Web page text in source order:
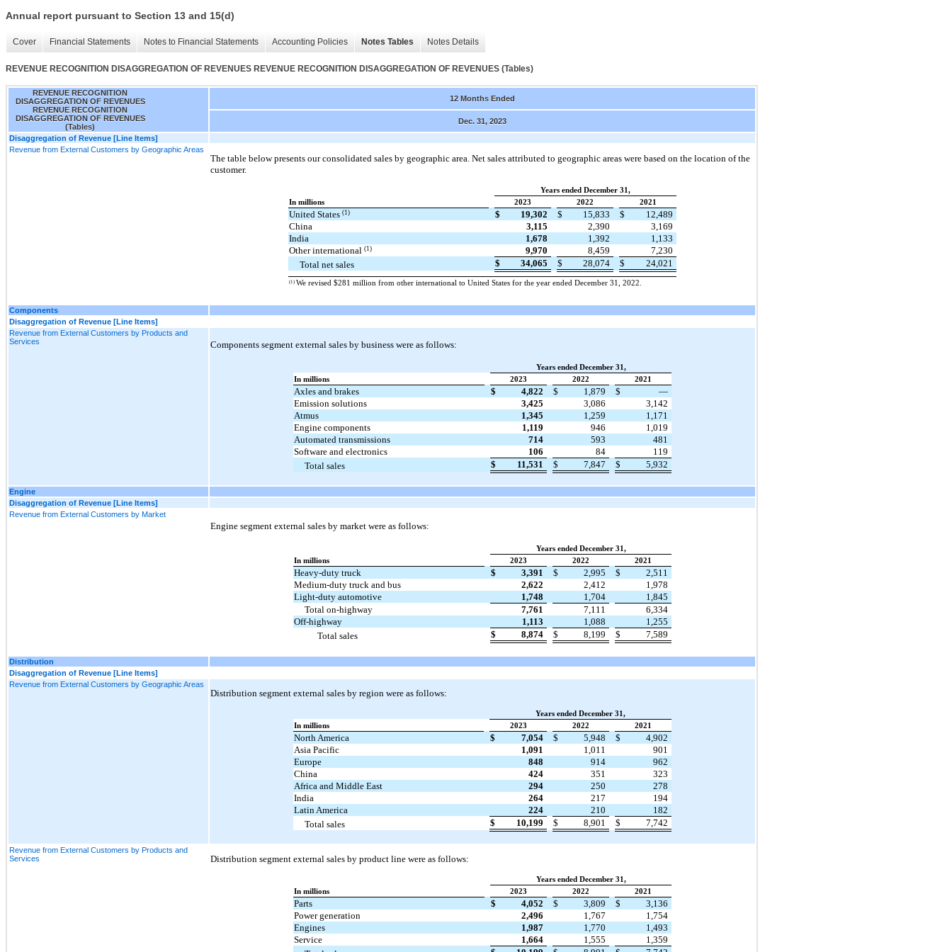
Annual report pursuant to Section 13 and 15(d)
Cover Financial Statements Notes to Financial Statements Accounting Policies Notes Tables Notes Details
REVENUE RECOGNITION DISAGGREGATION OF REVENUES REVENUE RECOGNITION DISAGGREGATION OF REVENUES (Tables)
REVENUE RECOGNITION
DISAGGREGATION OF REVENUES
REVENUE RECOGNITION
DISAGGREGATION OF REVENUES
(Tables)
12 Months Ended
Dec. 31, 2023
Disaggregation of Revenue [Line Items]
Revenue from External Customers by Geographic Areas
The table below presents our consolidated sales by geographic area. Net sales attributed to geographic areas were based on the location of the
customer.
Years ended December 31,
In millions
2023 2022 2021
United States(1) $ 19,302 $ 15,833 $
12,489
China
3,115 2,390
3,169
India
1,678 1,392
1,133
Other international(1) 9,970 8,459
7,230
Total net sales
$ 34,065 $ 28,074 $ 24,021
(1)We revised $281 million from other international to United States for the year ended December 31, 2022.
Components
Disaggregation of Revenue [Line Items]
Revenue from External Customers by Products and
Services
Components segment external sales by business were as follows:
Years ended December 31,
In millions
2023 2022 2021
Axles and brakes $ 4,822 $ 1,879 $
—
Emission solutions
3,425 3,086
3,142
Atmus
1,345 1,259
1,171
Engine components
1,119 946
1,019
Automated transmissions
714 593
481
Software and electronics
106 84
119
Total sales
$ 11,531 $ 7,847 $ 5,932
Engine
Disaggregation of Revenue [Line Items]
Revenue from External Customers by Market
Engine segment external sales by market were as follows:
Years ended December 31,
In millions
2023 2022 2021
Heavy-duty truck $ 3,391 $ 2,995 $
2,511
Medium-duty truck and bus
2,622 2,412
1,978
Light-duty automotive
1,748 1,704
1,845
Total on-highway
7,761 7,111
6,334
Off-highway
1,113 1,088
1,255
Total sales
$ 8,874 $ 8,199 $ 7,589
Distribution
Disaggregation of Revenue [Line Items]
Revenue from External Customers by Geographic Areas
Distribution segment external sales by region were as follows:
Years ended December 31,
In millions
2023 2022 2021
North America $ 7,054 $ 5,948 $
4,902
Asia Pacific
1,091 1,011
901
Europe
848 914
962
China
424 351
323
Africa and Middle East
294 250
278
India
264 217
194
Latin America
224 210
182
Total sales
$ 10,199 $ 8,901 $ 7,742
Revenue from External Customers by Products and
Services
Distribution segment external sales by product line were as follows:
Years ended December 31,
In millions
2023 2022 2021
Parts $ 4,052 $ 3,809 $
3,136
Power generation
2,496 1,767
1,754
Engines
1,987 1,770
1,493
Service
1,664 1,555
1,359